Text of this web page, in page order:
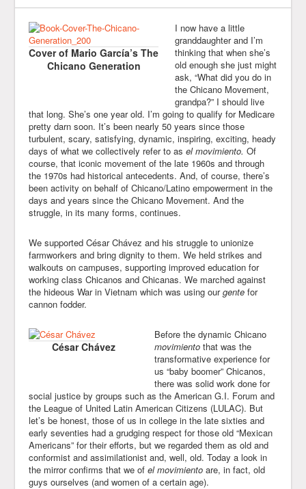
Cover of Mario García’s The
Chicano Generation
I now have a little
granddaughter and I’m
thinking that when she’s
old enough she just might
ask, “What did you do in
the Chicano Movement,
grandpa?” I should live
that long. She’s one year old. I’m going to qualify for Medicare
pretty darn soon. It’s been nearly 50 years since those
turbulent, scary, satisfying, dynamic, inspiring, exciting, heady
days of what we collectively refer to as el movimiento. Of
course, that iconic movement of the late 1960s and through
the 1970s had historical antecedents. And, of course, there’s
been activity on behalf of Chicano/Latino empowerment in the
days and years since the Chicano Movement. And the
struggle, in its many forms, continues.
We supported César Chávez and his struggle to unionize
farmworkers and bring dignity to them. We held strikes and
walkouts on campuses, supporting improved education for
working class Chicanos and Chicanas. We marched against
the hideous War in Vietnam which was using ourgente for
cannon fodder.
César Chávez
Before the dynamic Chicano
movimiento that was the
transformative experience for
us “baby boomer” Chicanos,
there was solid work done for
social justice by groups such as the American G.I. Forum and
the League of United Latin American Citizens (LULAC). But
let’s be honest, those of us in college in the late sixties and
early seventies had a grudging respect for those old “Mexican
Americans” for their efforts, but we regarded them as old and
conformist and assimilationist and, well, old. Today a look in
the mirror confirms that we ofel movimiento are, in fact, old
guys ourselves (and women of a certain age).